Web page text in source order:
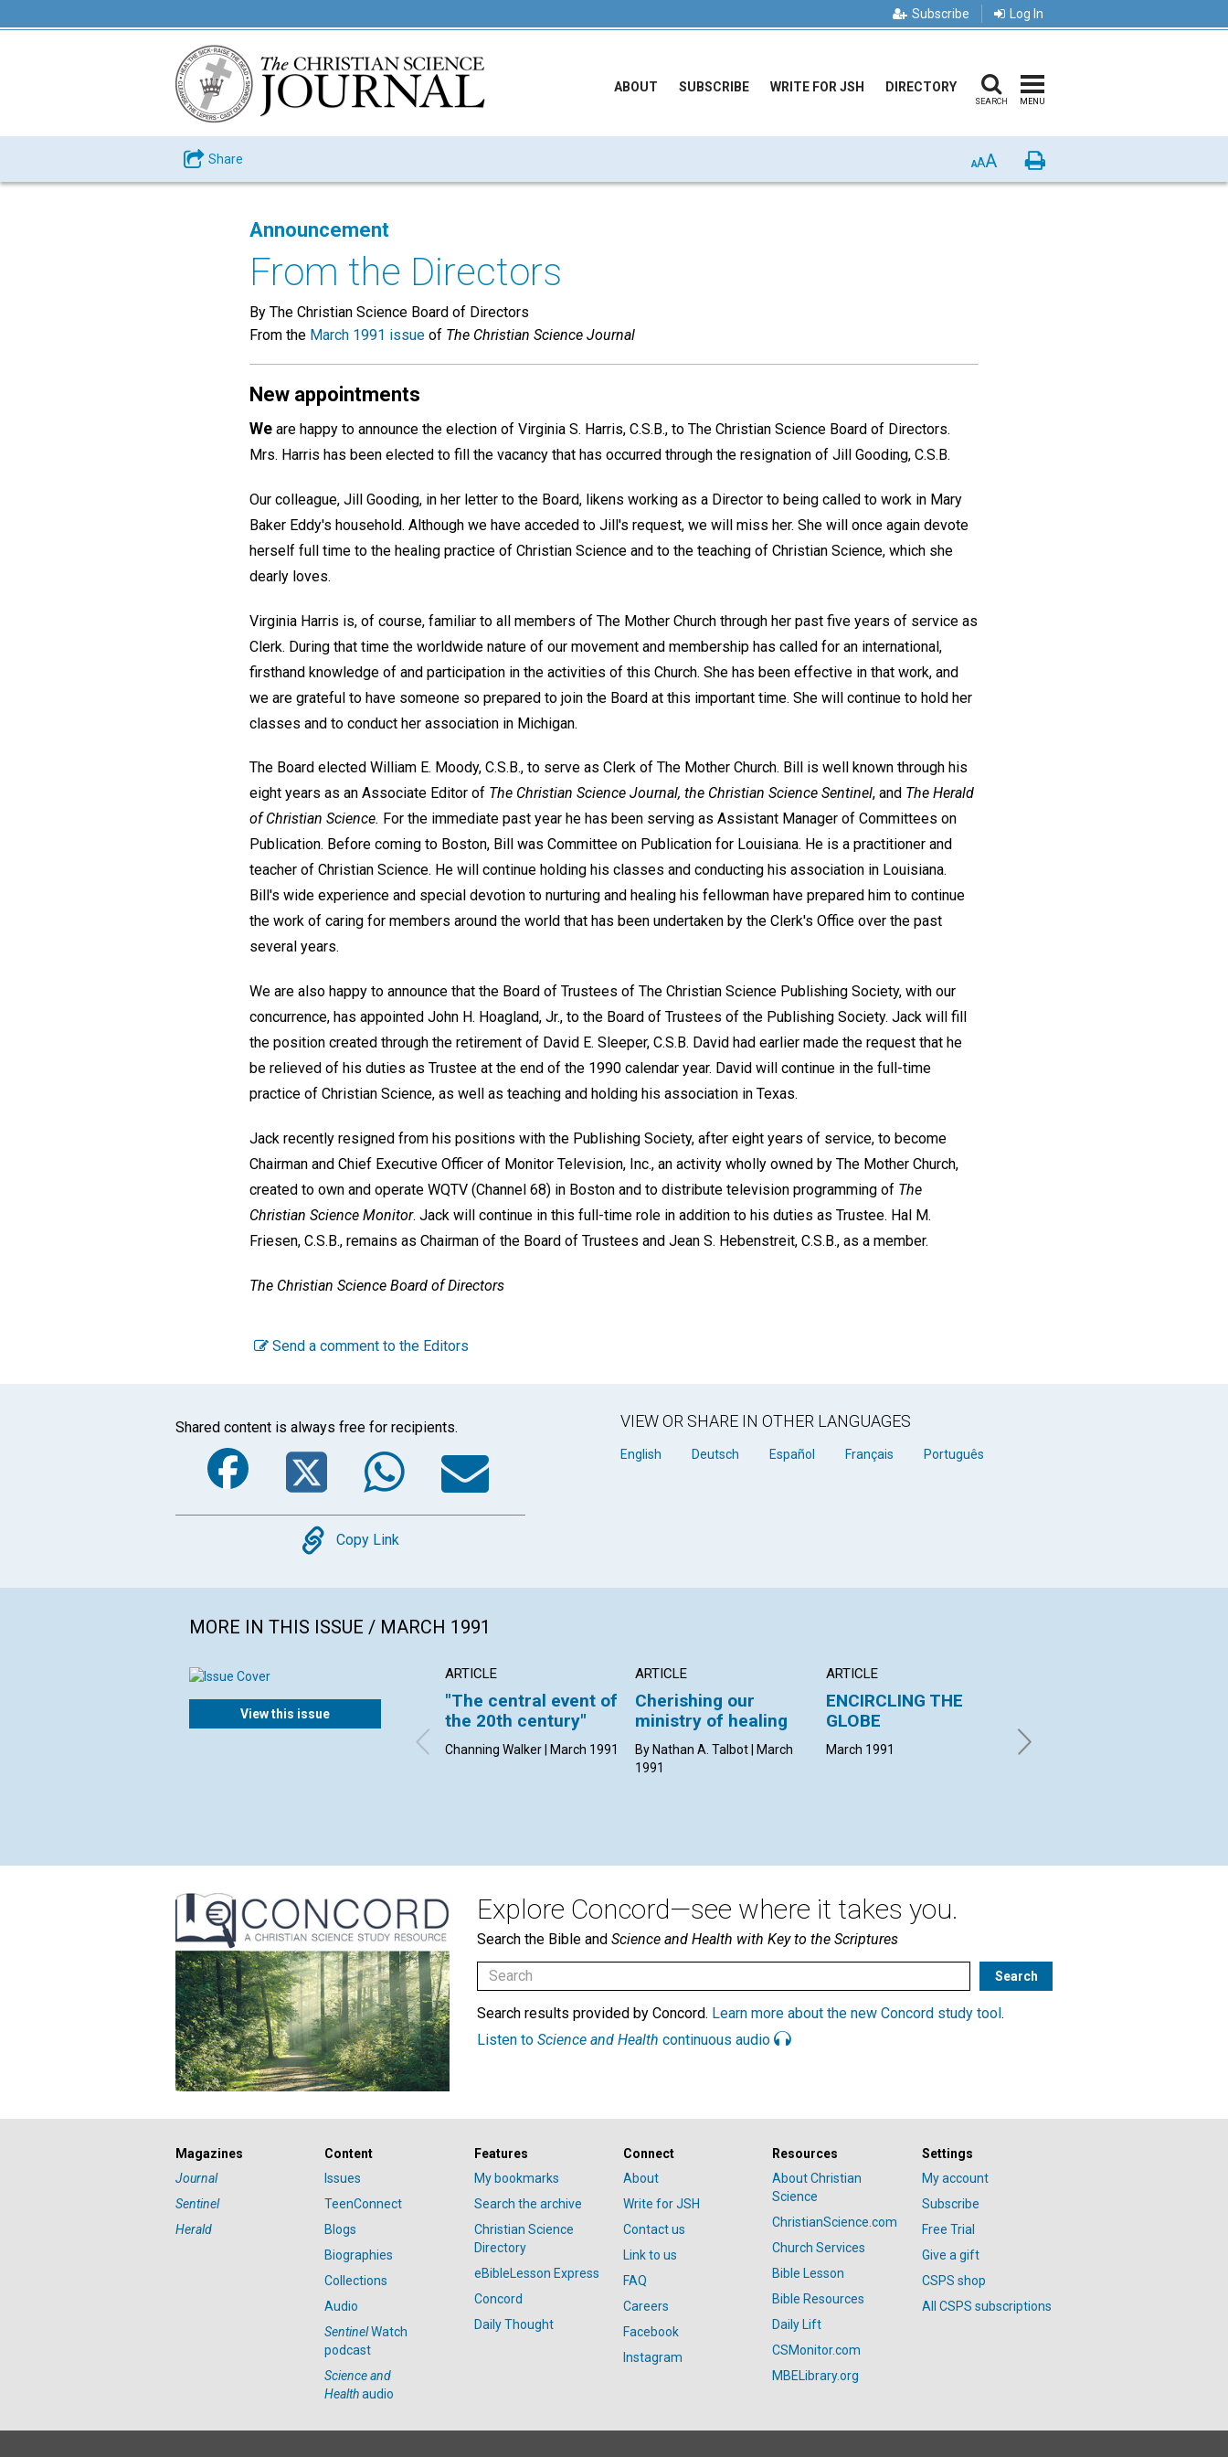
Subscribe Log In
ABOUT SUBSCRIBE WRITE FOR JSH DIRECTORY
SEARCH MENU
Share AAA Print
Announcement
From the Directors
By The Christian Science Board of Directors
From the March 1991 issue of The Christian Science Journal
New appointments
We are happy to announce the election of Virginia S. Harris, C.S.B., to The Christian Science Board of Directors.
Mrs. Harris has been elected to fill the vacancy that has occurred through the resignation of Jill Gooding, C.S.B.
Our colleague, Jill Gooding, in her letter to the Board, likens working as a Director to being called to work in Mary
Baker Eddy's household. Although we have acceded to Jill's request, we will miss her. She will once again devote
herself full time to the healing practice of Christian Science and to the teaching of Christian Science, which she
dearly loves.
Virginia Harris is, of course, familiar to all members of The Mother Church through her past five years of service as
Clerk. During that time the worldwide nature of our movement and membership has called for an international,
firsthand knowledge of and participation in the activities of this Church. She has been effective in that work, and
we are grateful to have someone so prepared to join the Board at this important time. She will continue to hold her
classes and to conduct her association in Michigan.
The Board elected William E. Moody, C.S.B., to serve as Clerk of The Mother Church. Bill is well known through his
eight years as an Associate Editor of The Christian Science Journal, the Christian Science Sentinel, and The Herald
of Christian Science. For the immediate past year he has been serving as Assistant Manager of Committees on
Publication. Before coming to Boston, Bill was Committee on Publication for Louisiana. He is a practitioner and
teacher of Christian Science. He will continue holding his classes and conducting his association in Louisiana.
Bill's wide experience and special devotion to nurturing and healing his fellowman have prepared him to continue
the work of caring for members around the world that has been undertaken by the Clerk's Office over the past
several years.
We are also happy to announce that the Board of Trustees of The Christian Science Publishing Society, with our
concurrence, has appointed John H. Hoagland, Jr., to the Board of Trustees of the Publishing Society. Jack will fill
the position created through the retirement of David E. Sleeper, C.S.B. David had earlier made the request that he
be relieved of his duties as Trustee at the end of the 1990 calendar year. David will continue in the full-time
practice of Christian Science, as well as teaching and holding his association in Texas.
Jack recently resigned from his positions with the Publishing Society, after eight years of service, to become
Chairman and Chief Executive Officer of Monitor Television, Inc., an activity wholly owned by The Mother Church,
created to own and operate WQTV (Channel 68) in Boston and to distribute television programming of The
Christian Science Monitor. Jack will continue in this full-time role in addition to his duties as Trustee. Hal M.
Friesen, C.S.B., remains as Chairman of the Board of Trustees and Jean S. Hebenstreit, C.S.B., as a member.
The Christian Science Board of Directors
Send a comment to the Editors
Shared content is always free for recipients.
Facebook
TwitterWhatsApp
Email
Copy
Copy Link
VIEW OR SHARE IN OTHER LANGUAGES
English Deutsch Español Français Português
MORE IN THIS ISSUE / MARCH 1991
View this issue
ARTICLE
"The central event of
the 20th century"
Channing Walker | March 1991
ARTICLE
Cherishing our
ministry of healing
By Nathan A. Talbot | March
1991
ARTICLE
ENCIRCLING THE
GLOBE
March 1991
Barbara-Jean Stinson | March
Explore Concord—see where it takes you.
Search the Bible and Science and Health with Key to the Scriptures
Search results provided by Concord. Learn more about the new Concord study tool.
Listen to Science and Health continuous audio
Magazines
Journal
Sentinel
Herald
Content
Issues
TeenConnect
Blogs
Biographies
Collections
Audio
SentinelWatch
podcast
Science and
Healthaudio
Features
My bookmarks
Search the archive
Christian Science
Directory
eBibleLesson Express
Concord
Daily Thought
Connect
About
Write for JSH
Contact us
Link to us
FAQ
Careers
Facebook
Instagram
Resources
About Christian
Science
ChristianScience.com
Church Services
Bible Lesson
Bible Resources
Daily Lift
CSMonitor.com
MBELibrary.org
Settings
My account
Subscribe
Free Trial
Give a gift
CSPS shop
All CSPS subscriptions